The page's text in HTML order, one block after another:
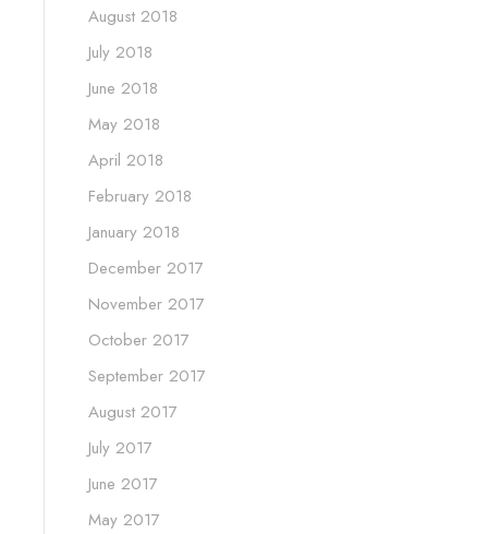
August 2018
July 2018
June 2018
May 2018
April 2018
February 2018
January 2018
December 2017
November 2017
October 2017
September 2017
August 2017
July 2017
June 2017
May 2017